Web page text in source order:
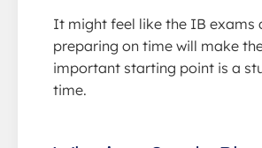
It might feel like the IB exams
preparing on time will make
important starting point is a
time.